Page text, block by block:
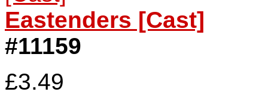
Eastenders [Cast]
#11159
£3.49